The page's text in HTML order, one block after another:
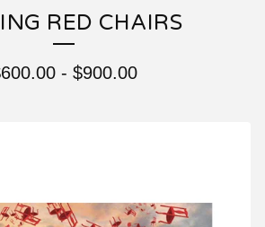
RED CHAIRS
600.00- $900.00